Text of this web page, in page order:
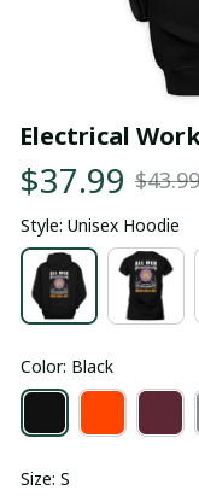
Electrical
$37.99 $43.99
Style: Unisex Hoodie
Color: Black
Size: S